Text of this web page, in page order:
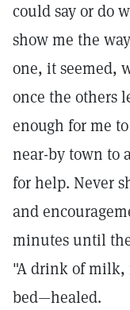
could say or do
show me the
one, it seemed,
once the others
enough for me
near-by town to
for help. Never
and
minutes until
"A drink of milk,
bed—healed.